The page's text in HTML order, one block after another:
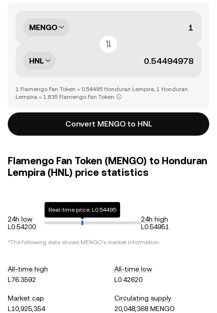
MENGO
HNL
1 Flamengo Fan Token = 0.54495 Honduran Lempira, 1 Honduran
Lempira = 1.835 Flamengo Fan Token
Convert MENGO to HNL
Flamengo Fan Token (MENGO) to Honduran
Lempira (HNL) price statistics
24h low
L0.54200
Real-time price: L0.54495
24h high
L0.54951
*The following data shows MENGO's market information.
All-time high
L76.3592
All-time low
L0.42620
Market cap
L10,925,354
Circulating supply
20,048,368 MENGO